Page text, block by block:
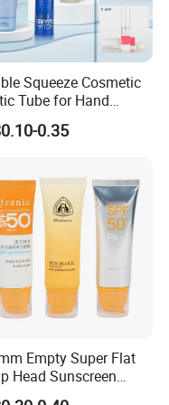
PET film (optical
film,
permeable film,
adhesive tape,
adhesive
Squeeze Cosmetic
Tube for Hand
Lotion/Sunscreen/Cl
Foundation with
Tube
0.35
Empty Super Flat
Head Sunscreen
Cosmetic